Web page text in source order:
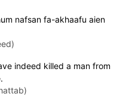
nafsan fa-akhaafu aien
indeed killed a man from